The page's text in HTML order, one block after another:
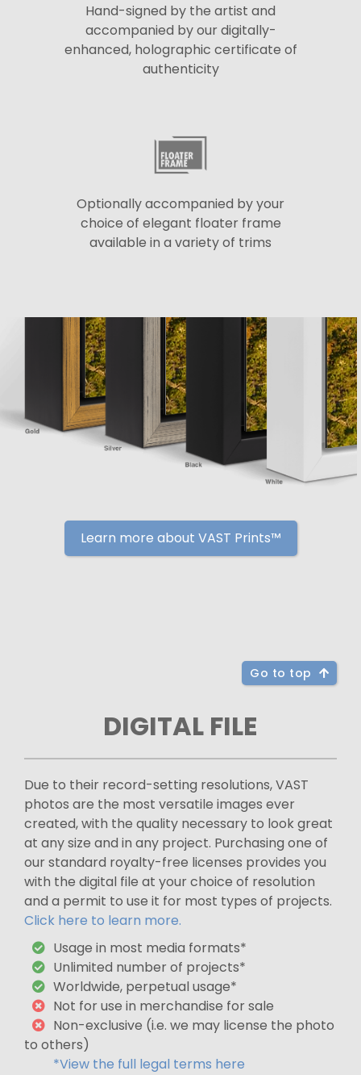
Hand-signed by the artist and
accompanied by our digitally-
enhanced, holographic certificate of
authenticity
Optionally accompanied by your
choice of elegant floater frame
available in a variety of trims
Learn more about VAST Prints™
Go to top
DIGITAL FILE
Due to their record-setting resolutions, VAST
photos are the most versatile images ever
created, with the quality necessary to look great
at any size and in any project. Purchasing one of
our standard royalty-free licenses provides you
with the digital file at your choice of resolution
and a permit to use it for most types of projects.
Click here to learn more.
Usage in most media formats*
Unlimited number of projects*
Worldwide, perpetual usage*
Not for use in merchandise for sale
Non-exclusive (i.e. we may license the photo
to others)
*View the full legal terms here